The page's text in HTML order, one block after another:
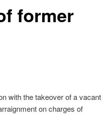
former
with the takeover of a vacant
on charges of